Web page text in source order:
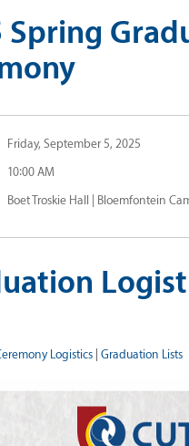
Spring
Friday, September 5, 2025
10:00 AM
Boet Troskie Hall | Bloemfontein
Logistics Graduation Lists